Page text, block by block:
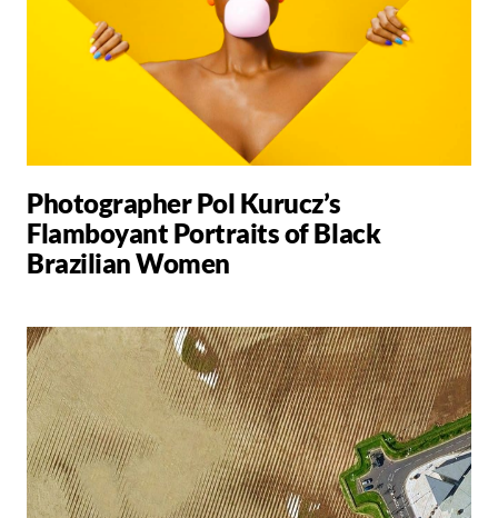
Photographer Pol Kurucz’s
Flamboyant Portraits of Black
Brazilian Women